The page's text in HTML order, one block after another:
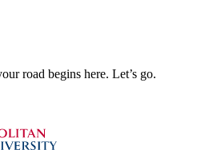
road begins here. Let’s go.